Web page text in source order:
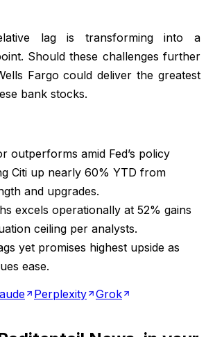
lag is transforming into a
Should these challenges further
Fargo could deliver the greatest
bank stocks.
outperforms amid Fed’s policy
Citi up nearly 60% YTD from
and upgrades.
excels operationally at 52% gains
ceiling per analysts.
yet promises highest upside as
ease.
Perplexity
Grok